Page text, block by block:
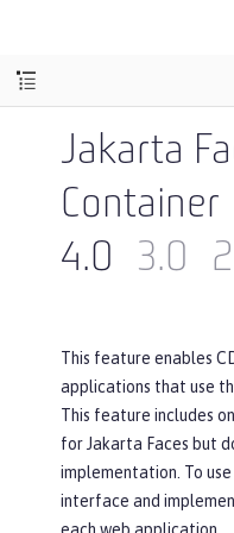
Jakarta
Container
4.0
3.0
This feature enables
applications that use
This feature includes
for Jakarta Faces but
implementation. To
interface and